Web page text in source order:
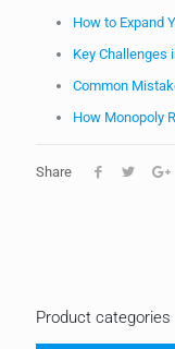
How to Expand
Key Challenges
Common
How Monopoly
Share
Product categories